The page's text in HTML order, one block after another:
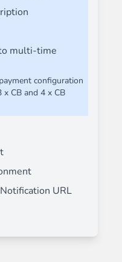
multi-time
configuration
x CB and 4 x CB
URL